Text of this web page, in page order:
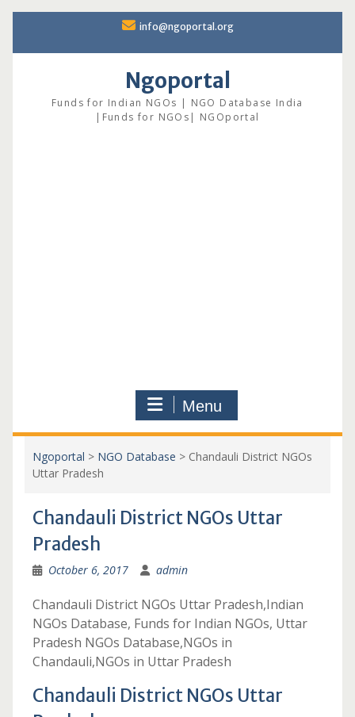
content
info@ngoportal.org
Ngoportal
Funds for Indian NGOs | NGO Database India
|Funds for NGOs| NGOportal
Menu
Ngoportal > NGO Database > Chandauli District NGOs
Uttar Pradesh
Chandauli District NGOs Uttar
Pradesh
October 6, 2017 admin
Chandauli District NGOs Uttar Pradesh,Indian
NGOs Database, Funds for Indian NGOs, Uttar
Pradesh NGOs Database,NGOs in
Chandauli,NGOs in Uttar Pradesh
Chandauli District NGOs Uttar